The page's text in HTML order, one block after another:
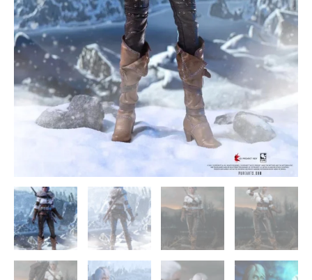
-
PureArts
quantity